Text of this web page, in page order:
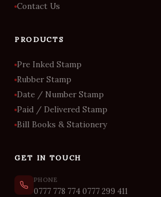
Contact Us
PRODUCTS
Pre Inked Stamp
Rubber Stamp
Date / Number Stamp
Paid / Delivered Stamp
Bill Books & Stationery
GET IN TOUCH
PHONE
0777 778 7740777 299 411